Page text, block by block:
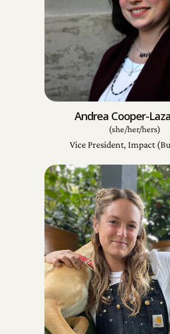
Andrea Cooper-
Vice President, Impact
(she/her/hers)